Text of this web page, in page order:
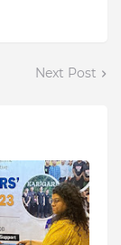
Next Post